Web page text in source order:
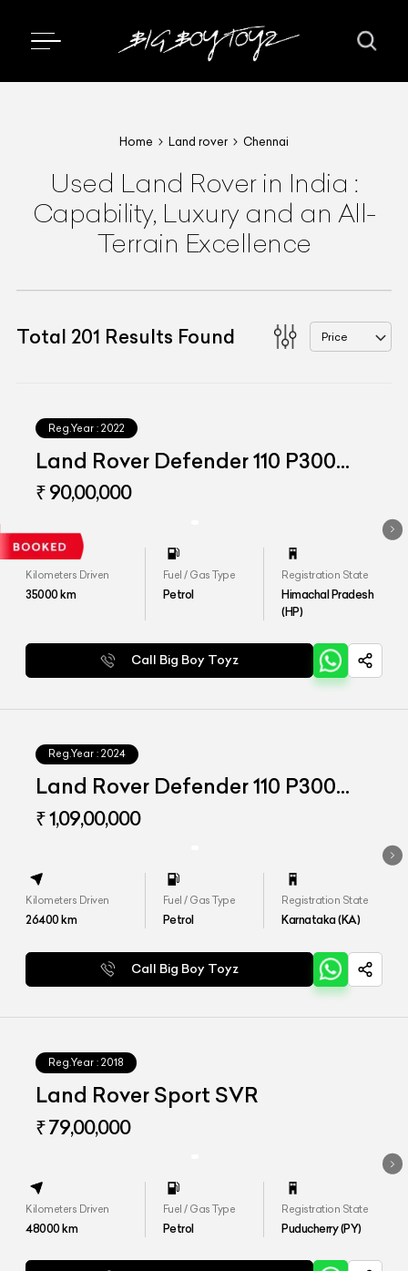
Home Land rover Chennai
Used Land Rover in India :
Capability, Luxury and an All-
Terrain Excellence
Total 201 Results Found Price
Reg.Year : 2022
Land Rover Defender 110 P300
HSE
₹ 90,00,000
Kilometers Driven
35000km
Fuel / Gas Type
Petrol
Registration State
Himachal Pradesh
(HP)
Call Big Boy Toyz
Reg.Year : 2024
Land Rover Defender 110 P300
HSE
₹ 1,09,00,000
Kilometers Driven
26400km
Fuel / Gas Type
Petrol
Registration State
Karnataka (KA)
Call Big Boy Toyz
Reg.Year : 2018
Land Rover Sport SVR
₹ 79,00,000
Kilometers Driven
48000km
Fuel / Gas Type
Petrol
Registration State
Puducherry (PY)